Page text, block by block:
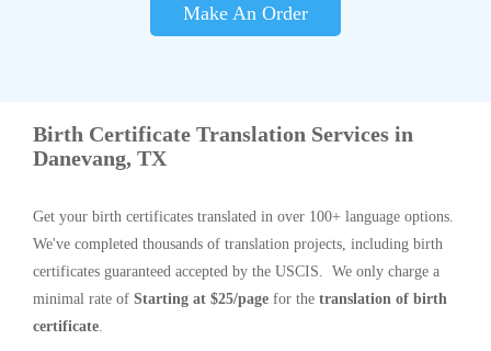
Make An Order
Birth Certificate Translation Services in
Danevang, TX
Get your birth certificates translated in over 100+ language options.
We've completed thousands of translation projects, including birth
certificates guaranteed accepted by the USCIS. We only charge a
minimal rate of Starting at $25/page for the translation of birth
certificate.